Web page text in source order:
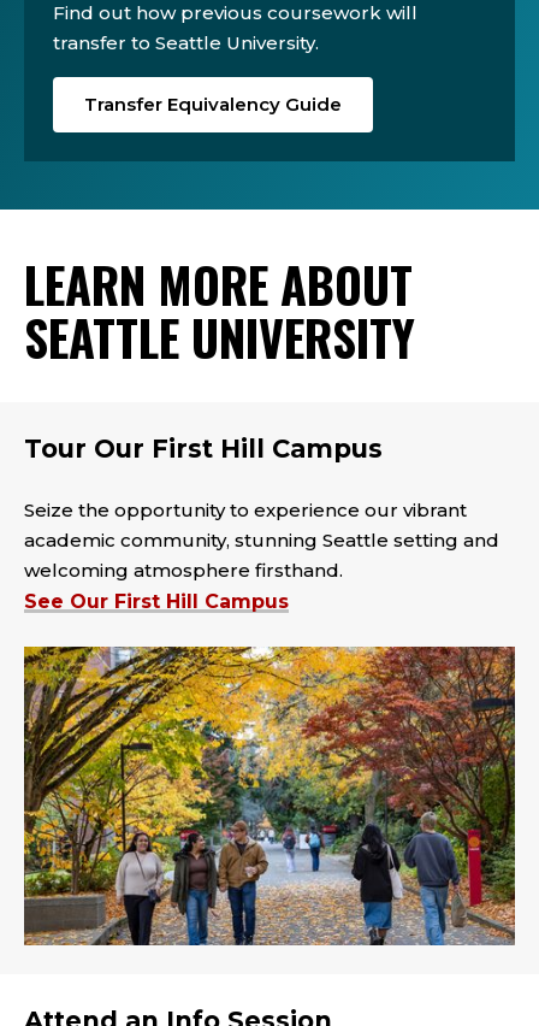
Find out how previous coursework will
transfer to Seattle University.
Transfer Equivalency Guide
LEARN MORE ABOUT
SEATTLE UNIVERSITY
Tour Our First Hill Campus
Seize the opportunity to experience our vibrant
academic community, stunning Seattle setting and
welcoming atmosphere firsthand.
See Our First Hill Campus